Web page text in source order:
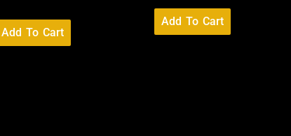
Add To Cart
Add To Cart